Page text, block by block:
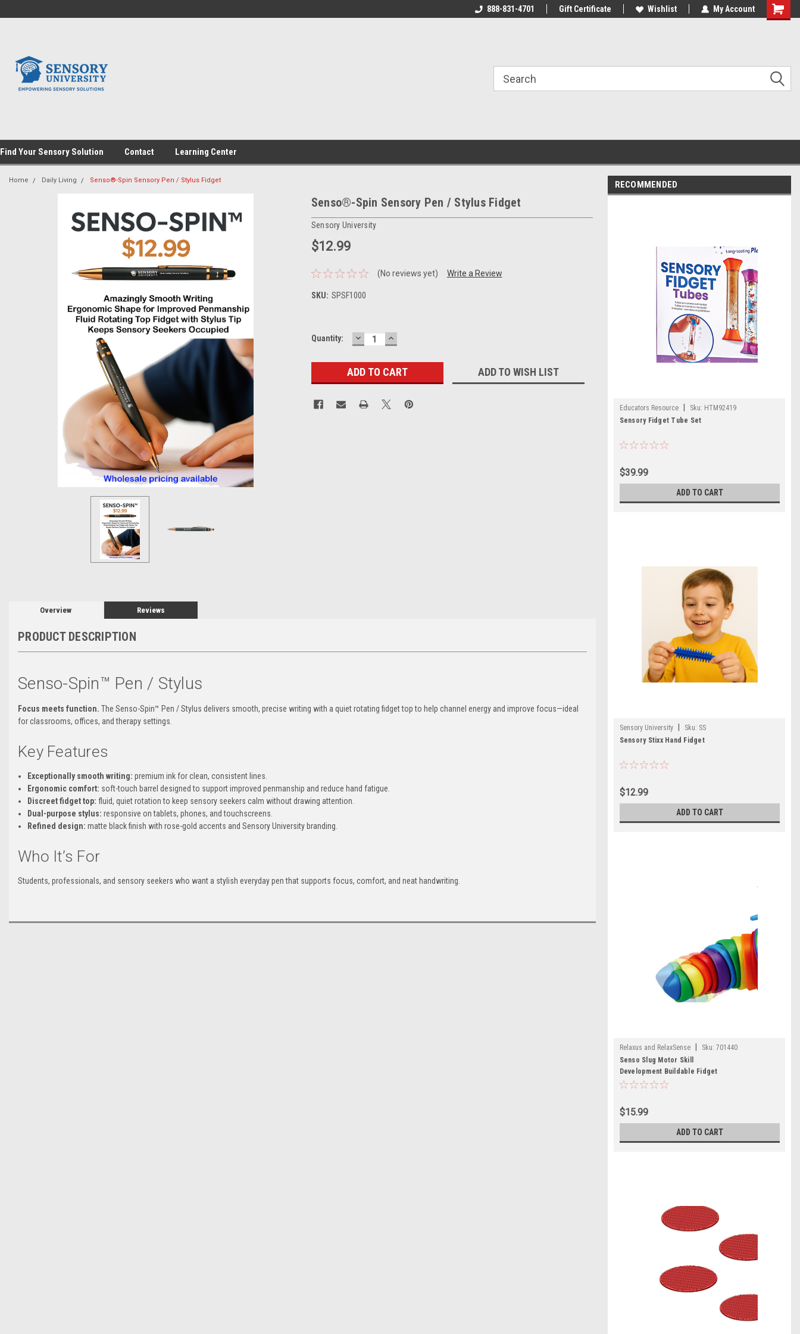
888-831-4701 Gift Certificate Wishlist My Account
Find Your Sensory Solution Contact Learning Center
Home Daily Living Senso®-Spin Sensory Pen / Stylus Fidget
Senso®-Spin Sensory Pen / Stylus Fidget
Sensory University
$12.99
(No reviews yet) Write a Review
SKU: SPSF1000
Current
Quantity: DECREASE
QUANTITY:
INCREASE
QUANTITY:
ADD TO WISH LIST
Overview Reviews
PRODUCT DESCRIPTION
Senso-Spin™ Pen / Stylus
Focus meets function. The Senso-Spin™ Pen / Stylus delivers smooth, precise writing with a quiet rotating fidget top to help channel energy and improve focus—ideal
for classrooms, offices, and therapy settings.
Key Features
Exceptionally smooth writing: premium ink for clean, consistent lines.
Ergonomic comfort: soft-touch barrel designed to support improved penmanship and reduce hand fatigue.
Discreet fidget top: fluid, quiet rotation to keep sensory seekers calm without drawing attention.
Dual-purpose stylus: responsive on tablets, phones, and touchscreens.
Refined design: matte black finish with rose-gold accents and Sensory University branding.
Who It’s For
Students, professionals, and sensory seekers who want a stylish everyday pen that supports focus, comfort, and neat handwriting.
RECOMMENDED
Educators Resource Sku: HTM92419
Sensory Fidget Tube Set
$39.99
ADD TO CART
Sensory University Sku: SS
Sensory Stixx Hand Fidget
$12.99
ADD TO CART
Relaxus and RelaxSense Sku: 701440
Senso Slug Motor Skill
Development Buildable Fidget
$15.99
ADD TO CART